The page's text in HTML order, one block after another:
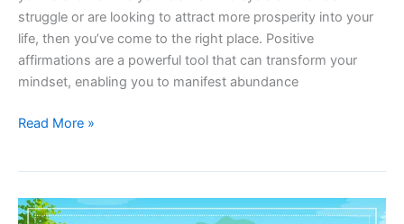
struggle or are looking to attract more prosperity into your
life, then you’ve come to the right place. Positive
affirmations are a powerful tool that can transform your
mindset, enabling you to manifest abundance
99
Money
Read More »